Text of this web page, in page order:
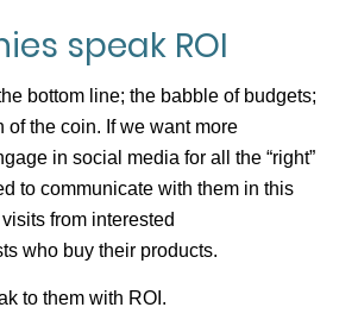
speak ROI
bottom line; the babble of budgets;
of the coin. If we want more
in social media for all the “right”
to communicate with them in this
from interested
who buy their products.
to them with ROI.